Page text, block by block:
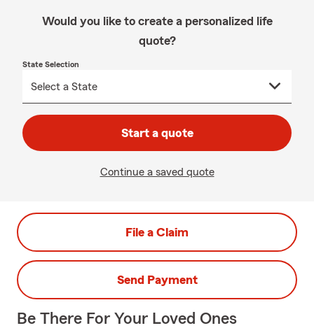
Would you like to create a personalized life
quote?
State Selection
Start a quote
Continue a saved quote
File a Claim
Send Payment
Be There For Your Loved Ones